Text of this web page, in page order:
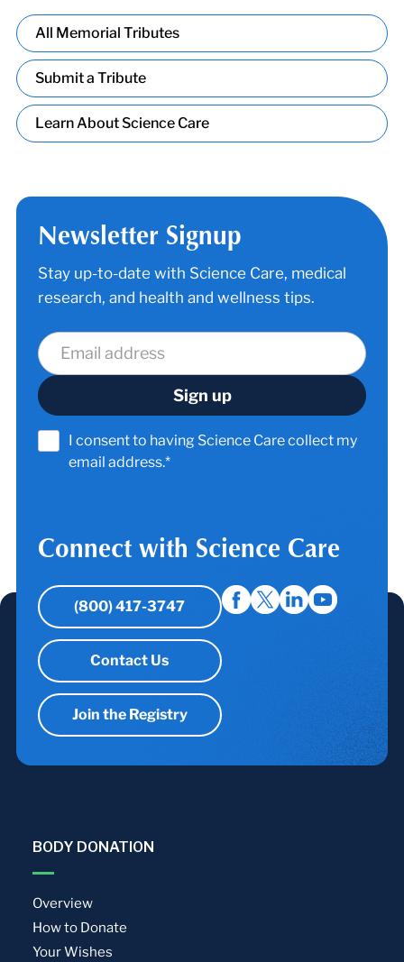
All Memorial Tributes
Submit a Tribute
Learn About Science Care
Newsletter Signup
Stay up-to-date with Science Care, medical
research, and health and wellness tips.
I consent to having Science Care collect my
email address.*
Connect with Science Care
(800) 417-3747
Contact Us
Join the Registry
BODY DONATION
Overview
How to Donate
Your Wishes